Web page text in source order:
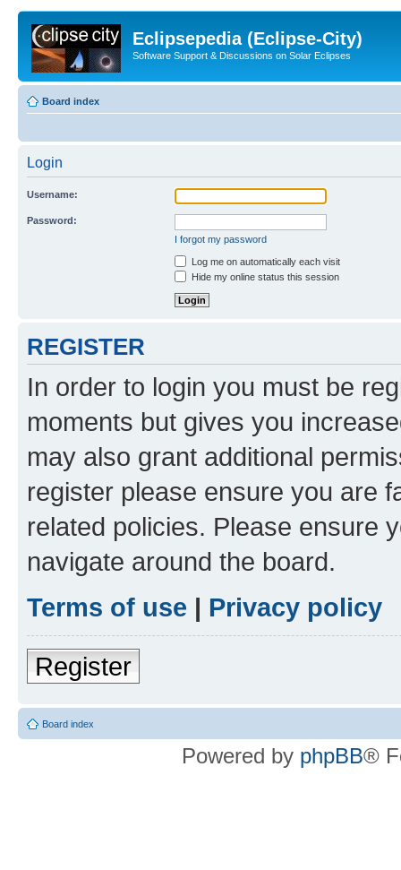
Eclipsepedia (Eclipse-City)
Software Support & Discussions on Solar Eclipses
Board index
Login
Username:
Password:
I forgot my password
Log me on automatically each visit
Hide my online status this session
REGISTER
In order to login you must be
moments but gives you
may also grant additional
register please ensure you are
related policies. Please ensure
navigate around the board.
Terms of use | Privacy policy
Register
Board index
Powered by phpBB®